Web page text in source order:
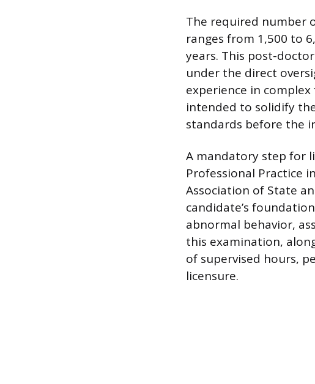
The required number
ranges from 1,500 to
years. This post-
under the direct
experience in
intended to solidify
standards before the
A mandatory step for
Professional Practice
Association of State
candidate’s
abnormal behavior,
this examination,
of supervised hours,
licensure.